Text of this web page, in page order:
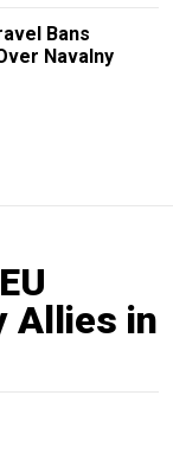
Bans
Navalny
Allies in